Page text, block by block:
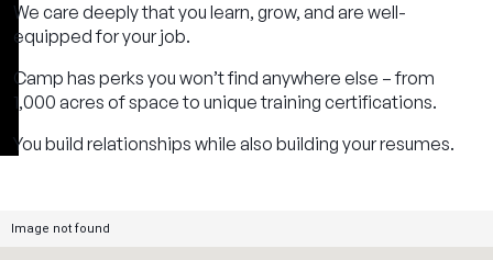
We care deeply that you learn, grow, and are well-
equipped for your job.
Camp has perks you won’t find anywhere else – from
1,000 acres of space to unique training certifications.
You build relationships while also building your resumes.